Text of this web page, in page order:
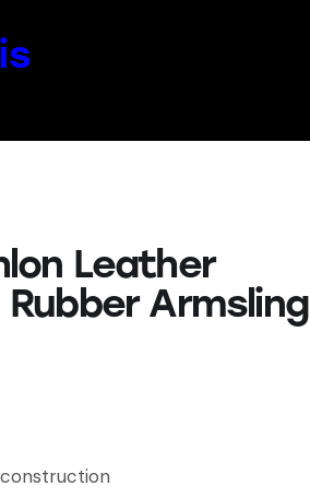
Leather
Armsling